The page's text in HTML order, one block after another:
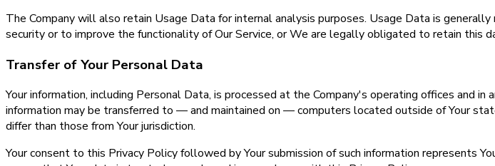
The Company will also retain Usage Data for internal analysis purposes. Usage Data is
security or to improve the functionality of Our Service, or We are legally obligated to retain this
Transfer of Your Personal Data
Your information, including Personal Data, is processed at the Company's operating offices and
information may be transferred to — and maintained on — computers located outside of Your
differ than those from Your jurisdiction.
Your consent to this Privacy Policy followed by Your submission of such information represents